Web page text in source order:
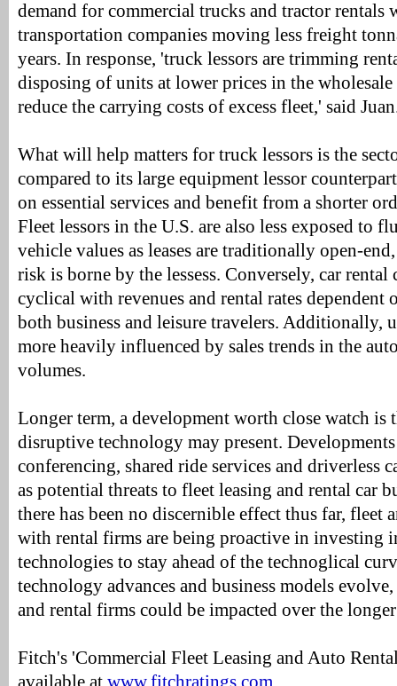
demand for commercial trucks and tractor rentals
transportation companies moving less freight
years. In response, 'truck lessors are trimming
disposing of units at lower prices in the
reduce the carrying costs of excess fleet,' said
What will help matters for truck lessors is the
compared to its large equipment lessor
on essential services and benefit from a shorter
Fleet lessors in the U.S. are also less exposed to
vehicle values as leases are traditionally open-
risk is borne by the lessess. Conversely, car
cyclical with revenues and rental rates dependent
both business and leisure travelers. Additionally,
more heavily influenced by sales trends in the
volumes.
Longer term, a development worth close watch is
disruptive technology may present.
conferencing, shared ride services and driverless
as potential threats to fleet leasing and rental car
there has been no discernible effect thus far, fleet
with rental firms are being proactive in investing
technologies to stay ahead of the technoglical
technology advances and business models
and rental firms could be impacted over the
Fitch's 'Commercial Fleet Leasing and Auto
available at www.fitchratings.com